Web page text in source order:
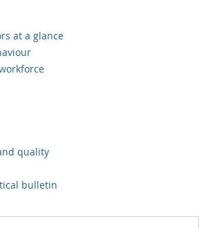
at a glance
quality
bulletin